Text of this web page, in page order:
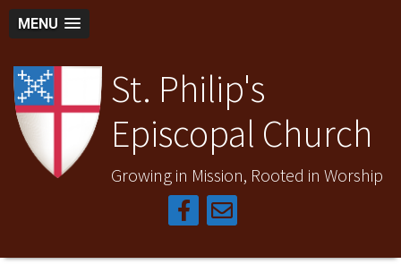
MENU
St. Philip's
Episcopal Church
Growing in Mission, Rooted in Worship